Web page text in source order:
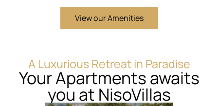
View our Amenities
A Luxurious Retreat in Paradise
Your Apartments awaits
you at NisoVillas